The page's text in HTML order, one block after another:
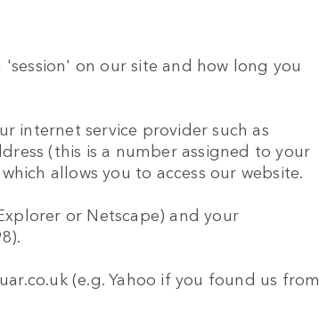
on our site and how long you
internet service provider such as
(this is a number assigned to your
allows you to access our website.
or Netscape) and your
(e.g. Yahoo if you found us from